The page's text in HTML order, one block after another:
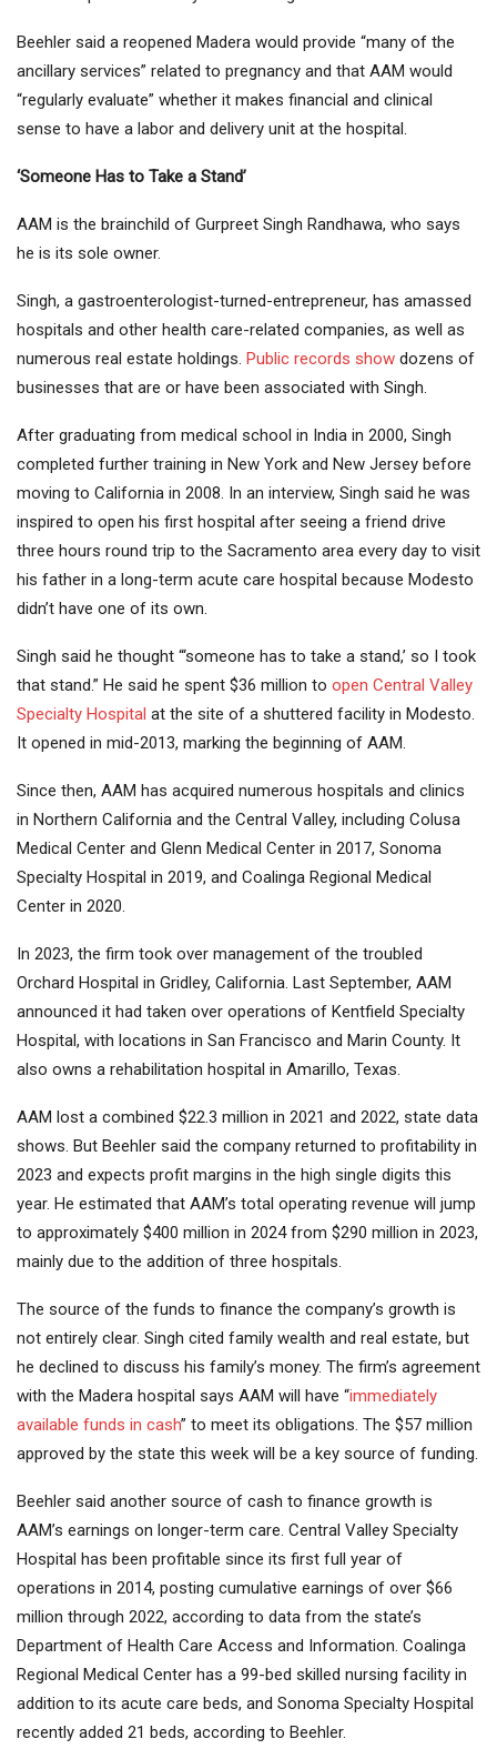
Beehler said a reopened Madera would provide “many of the
ancillary services” related to pregnancy and that AAM would
“regularly evaluate” whether it makes financial and clinical
sense to have a labor and delivery unit at the hospital.
‘Someone Has to Take a Stand’
AAM is the brainchild of Gurpreet Singh Randhawa, who says
he is its sole owner.
Singh, a gastroenterologist-turned-entrepreneur, has amassed
hospitals and other health care-related companies, as well as
numerous real estate holdings. Public records show dozens of
businesses that are or have been associated with Singh.
After graduating from medical school in India in 2000, Singh
completed further training in New York and New Jersey before
moving to California in 2008. In an interview, Singh said he was
inspired to open his first hospital after seeing a friend drive
three hours round trip to the Sacramento area every day to visit
his father in a long-term acute care hospital because Modesto
didn’t have one of its own.
Singh said he thought “‘someone has to take a stand,’ so I took
that stand.” He said he spent $36 million to open Central Valley
Specialty Hospital at the site of a shuttered facility in Modesto.
It opened in mid-2013, marking the beginning of AAM.
Since then, AAM has acquired numerous hospitals and clinics
in Northern California and the Central Valley, including Colusa
Medical Center and Glenn Medical Center in 2017, Sonoma
Specialty Hospital in 2019, and Coalinga Regional Medical
Center in 2020.
In 2023, the firm took over management of the troubled
Orchard Hospital in Gridley, California. Last September, AAM
announced it had taken over operations of Kentfield Specialty
Hospital, with locations in San Francisco and Marin County. It
also owns a rehabilitation hospital in Amarillo, Texas.
AAM lost a combined $22.3 million in 2021 and 2022, state data
shows. But Beehler said the company returned to profitability in
2023 and expects profit margins in the high single digits this
year. He estimated that AAM’s total operating revenue will jump
to approximately $400 million in 2024 from $290 million in 2023,
mainly due to the addition of three hospitals.
The source of the funds to finance the company’s growth is
not entirely clear. Singh cited family wealth and real estate, but
he declined to discuss his family’s money. The firm’s agreement
with the Madera hospital says AAM will have “immediately
available funds in cash” to meet its obligations. The $57 million
approved by the state this week will be a key source of funding.
Beehler said another source of cash to finance growth is
AAM’s earnings on longer-term care. Central Valley Specialty
Hospital has been profitable since its first full year of
operations in 2014, posting cumulative earnings of over $66
million through 2022, according to data from the state’s
Department of Health Care Access and Information. Coalinga
Regional Medical Center has a 99-bed skilled nursing facility in
addition to its acute care beds, and Sonoma Specialty Hospital
recently added 21 beds, according to Beehler.